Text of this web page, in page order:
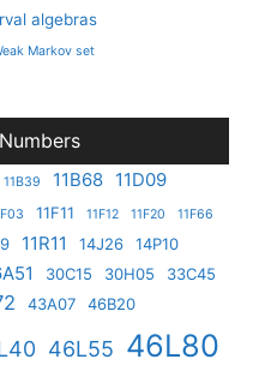
algebras
Markov set
11B39 11B68 11D09
11F11 11F12 11F20 11F66
11R11 14J26
14P10
30C15 30H05
33C45
43A07 46B20
46L55 46L80